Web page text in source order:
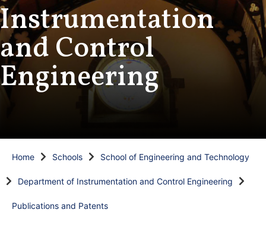
Instrumentation
and Control
Engineering
Home Schools School of Engineering and Technology
Department of Instrumentation and Control Engineering
Publications and Patents